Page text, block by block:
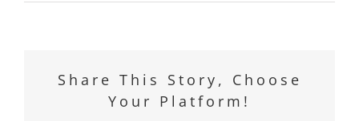
Share This Story, Choose
Your Platform!